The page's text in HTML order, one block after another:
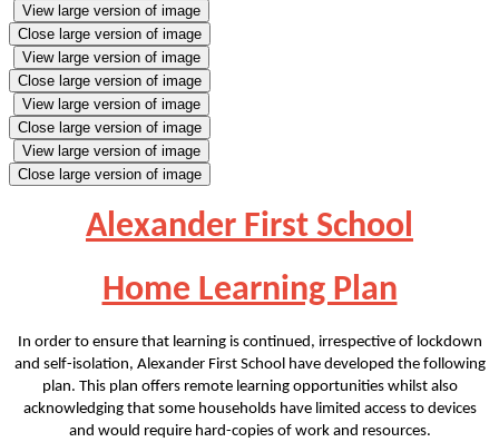
View large version of image
Close large version of image
View large version of image
Close large version of image
View large version of image
Close large version of image
View large version of image
Close large version of image
Alexander First School
Home Learning Plan
In order to ensure that learning is continued, irrespective of lockdown
and self-isolation, AlexanderFirst School have developed the following
plan. This plan offers remote learning opportunities whilst also
acknowledging that some households have limited access to devices
and would require hard-copies of work and resources.